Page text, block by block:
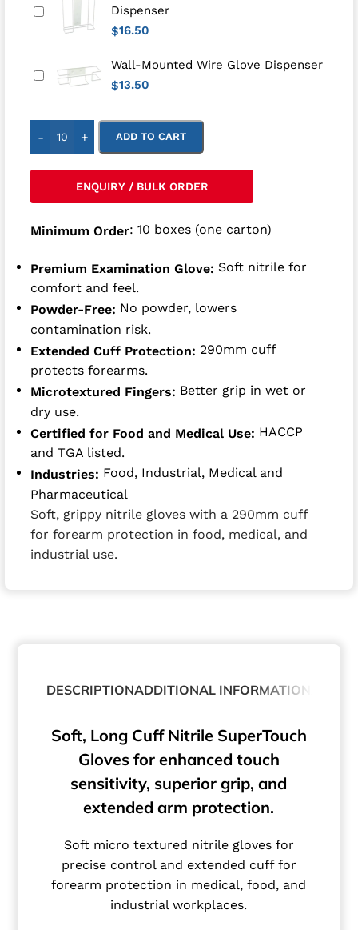
Dispenser
$16.50
Wall-Mounted Wire Glove Dispenser
$13.50
- + ADD TO CART
ENQUIRY / BULK ORDER
Minimum Order: 10 boxes (one carton)
Premium Examination Glove: Soft nitrile for
comfort and feel.
Powder-Free: No powder, lowers
contamination risk.
Extended Cuff Protection: 290mm cuff
protects forearms.
Microtextured Fingers: Better grip in wet or
dry use.
Certified for Food and Medical Use: HACCP
and TGA listed.
Industries: Food, Industrial, Medical and
Pharmaceutical
Soft, grippy nitrile gloves with a 290mm cuff
for forearm protection in food, medical, and
industrial use.
DESCRIPTIONADDITIONAL INFORMATION
Soft, Long Cuff Nitrile SuperTouch
Gloves for enhanced touch
sensitivity, superior grip, and
extended arm protection.
Soft micro textured nitrile gloves for
precise control and extended cuff for
forearm protection in medical, food, and
industrial workplaces.